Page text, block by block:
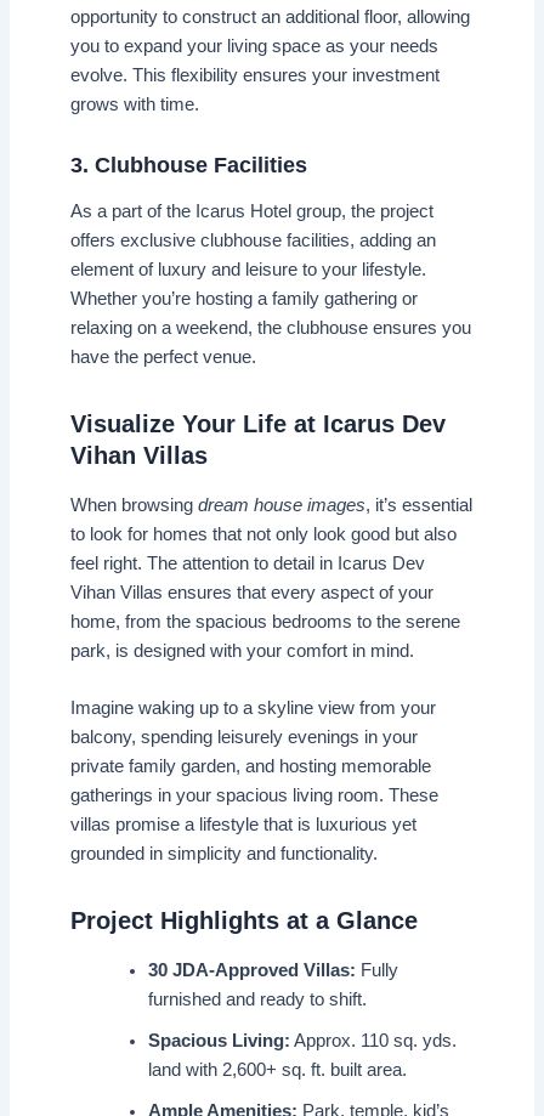
opportunity to construct an additional floor, allowing
you to expand your living space as your needs
evolve. This flexibility ensures your investment
grows with time.
3. Clubhouse Facilities
As a part of the Icarus Hotel group, the project
offers exclusive clubhouse facilities, adding an
element of luxury and leisure to your lifestyle.
Whether you’re hosting a family gathering or
relaxing on a weekend, the clubhouse ensures you
have the perfect venue.
Visualize Your Life at Icarus Dev
Vihan Villas
When browsing dream house images, it’s essential
to look for homes that not only look good but also
feel right. The attention to detail in Icarus Dev
Vihan Villas ensures that every aspect of your
home, from the spacious bedrooms to the serene
park, is designed with your comfort in mind.
Imagine waking up to a skyline view from your
balcony, spending leisurely evenings in your
private family garden, and hosting memorable
gatherings in your spacious living room. These
villas promise a lifestyle that is luxurious yet
grounded in simplicity and functionality.
Project Highlights at a Glance
30 JDA-Approved Villas: Fully
furnished and ready to shift.
Spacious Living: Approx. 110 sq. yds.
land with 2,600+ sq. ft. built area.
Ample Amenities: Park, temple, kid’s